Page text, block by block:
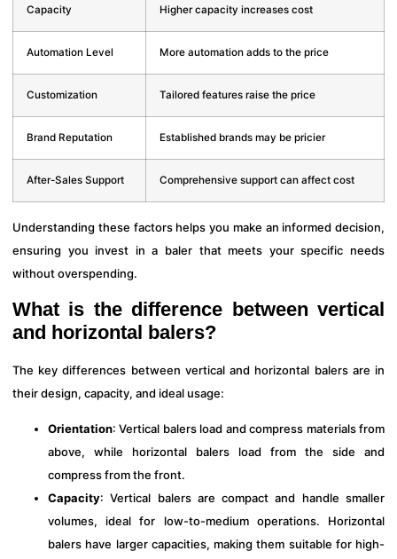
Capacity Higher capacity increases cost
Automation Level More automation adds to the price
Customization Tailored features raise the price
Brand Reputation Established brands may be pricier
After-Sales Support Comprehensive support can affect cost
Understanding these factors helps you make an informed decision,
ensuring you invest in a baler that meets your specific needs
without overspending.
What is the difference between vertical
and horizontal balers?
The key differences between vertical and horizontal balers are in
their design, capacity, and ideal usage:
Orientation: Vertical balers load and compress materials from
above, while horizontal balers load from the side and
compress from the front.
Capacity: Vertical balers are compact and handle smaller
volumes, ideal for low-to-medium operations. Horizontal
balers have larger capacities, making them suitable for high-